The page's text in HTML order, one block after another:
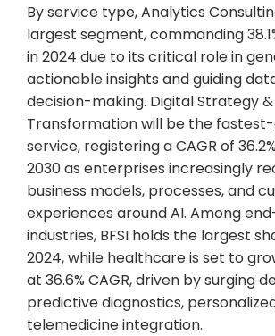
By service type, Analytics
largest segment, commanding
in 2024 due to its critical role in
actionable insights and guiding
decision-making. Digital Strategy &
Transformation will be the
service, registering a CAGR of
2030 as enterprises increasingly
business models, processes, and
experiences around AI. Among
industries, BFSI holds the largest
2024, while healthcare is set to
at 36.6% CAGR, driven by surging
predictive diagnostics,
telemedicine integration.